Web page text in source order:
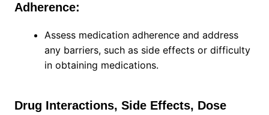
Adherence:
Assess medication adherence and address
any barriers, such as side effects or difficulty
in obtaining medications.
Drug Interactions, Side Effects, Dose